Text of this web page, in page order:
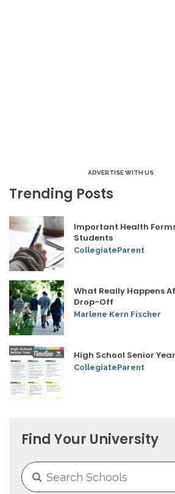
ADVERTISE WITH US
Trending Posts
Important Health
Students
CollegiateParent
What Really Happens
Drop-Off
Marlene Kern Fischer
High School Senior
CollegiateParent
Find Your University